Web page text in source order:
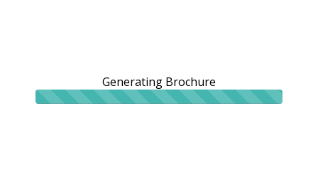
Generating Brochure